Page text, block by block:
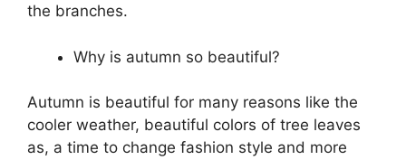
the branches.
Why is autumn so beautiful?
Autumn is beautiful for many reasons like the
cooler weather, beautiful colors of tree leaves
as, a time to change fashion style and more